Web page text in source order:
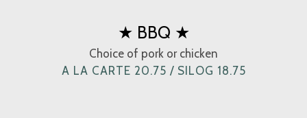
★ BBQ ★
Choice of pork or chicken
A LA CARTE 20.75 / SILOG 18.75